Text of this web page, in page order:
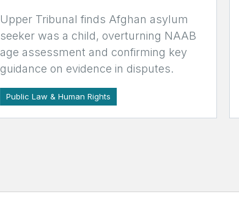
Upper Tribunal finds Afghan asylum
seeker was a child, overturning NAAB
age assessment and confirming key
guidance on evidence in disputes.
Public Law & Human Rights